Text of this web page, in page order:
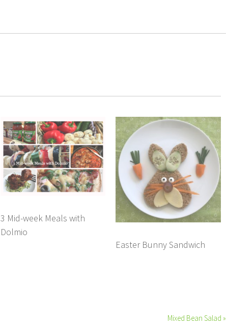
3 Mid-week Meals with
Dolmio
Easter Bunny Sandwich
Mixed Bean Salad »